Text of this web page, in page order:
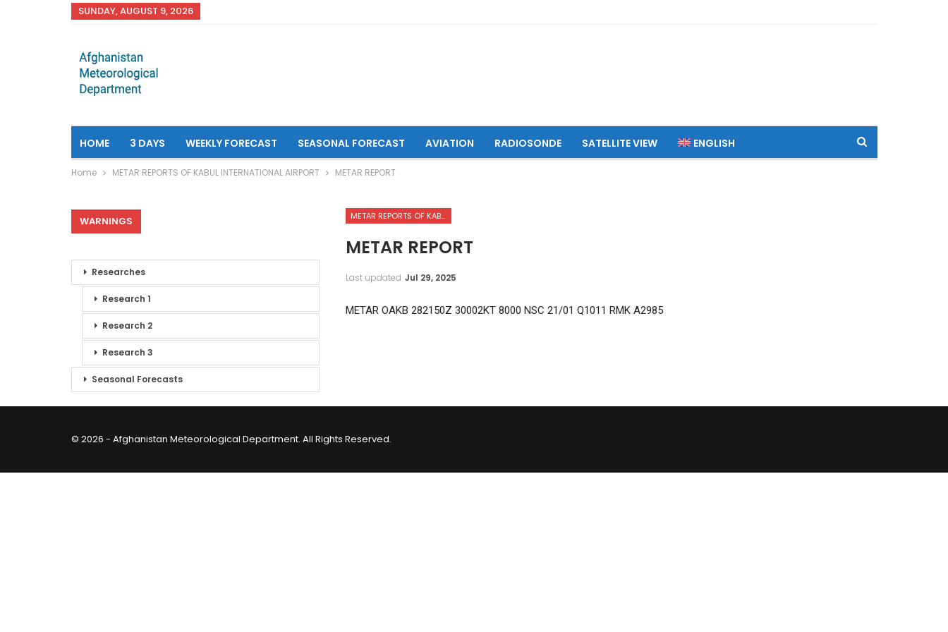
SUNDAY, AUGUST 9, 2026
HOME 3 DAYS WEEKLY FORECAST SEASONAL FORECAST AVIATION RADIOSONDE SATELLITE VIEW ENGLISH
Home METAR REPORTS OF KABUL INTERNATIONAL AIRPORT METAR REPORT
METAR REPORTS OF KABUL INTERNATIONAL AIRPORT
METAR REPORT
Last updated Jul 29, 2025
METAR OAKB 282150Z 30002KT 8000 NSC 21/01 Q1011 RMK A2985
WARNINGS
Researches
Research 1
Research 2
Research 3
Seasonal Forecasts
© 2026 - Afghanistan Meteorological Department. All Rights Reserved.